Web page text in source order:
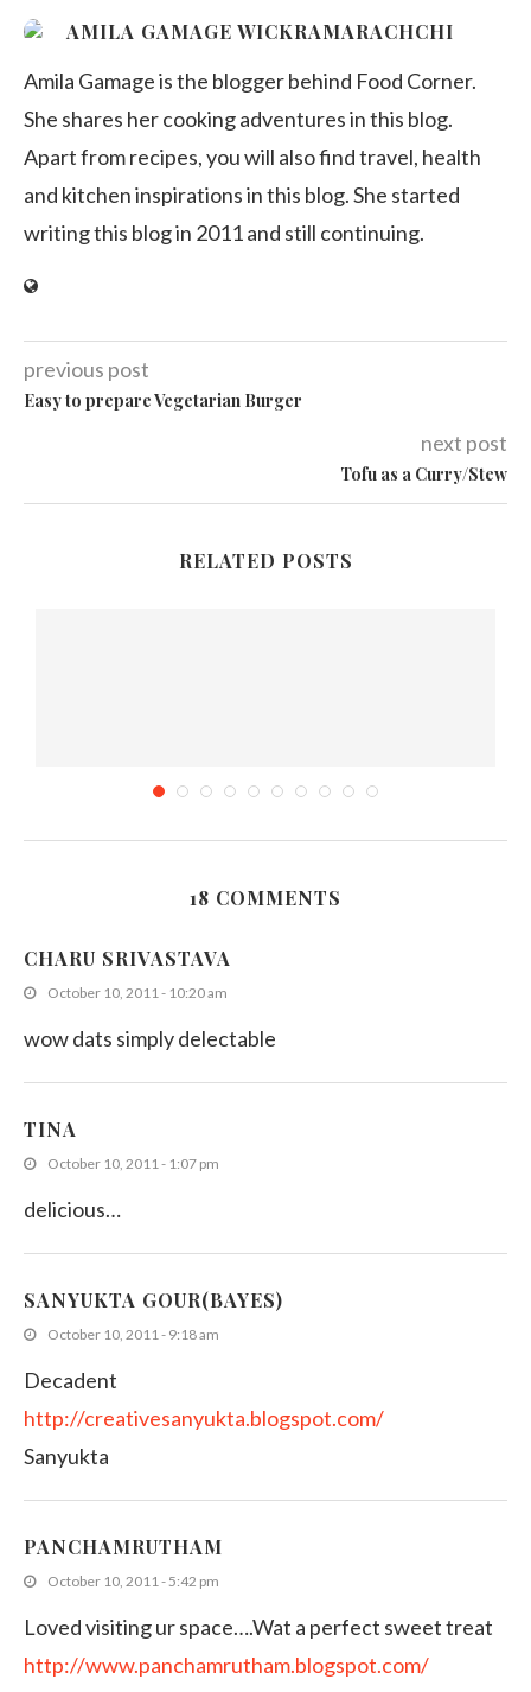
AMILA GAMAGE WICKRAMARACHCHI
Amila Gamage is the blogger behind Food Corner.
She shares her cooking adventures in this blog.
Apart from recipes, you will also find travel, health
and kitchen inspirations in this blog. She started
writing this blog in 2011 and still continuing.
previous post
Easy to prepare Vegetarian Burger
next post
Tofu as a Curry/Stew
RELATED POSTS
Konda Kavum recipe from Aunty Gunawathie
18 COMMENTS
CHARU SRIVASTAVA
October 10, 2011 - 10:20 am
wow dats simply delectable
TINA
October 10, 2011 - 1:07 pm
delicious…
SANYUKTA GOUR(BAYES)
October 10, 2011 - 9:18 am
Decadent
http://creativesanyukta.blogspot.com/
Sanyukta
PANCHAMRUTHAM
October 10, 2011 - 5:42 pm
Loved visiting ur space….Wat a perfect sweet treat
http://www.panchamrutham.blogspot.com/